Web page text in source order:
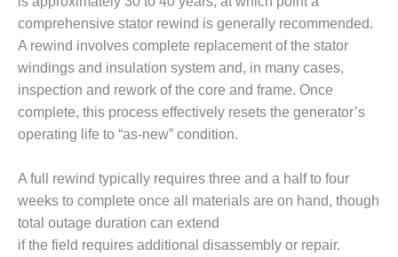
O&M MAJOR
EQUIPMENT:
WHITING
CLEAN ENERGY
O&M, BALANCE
OF PLANT –
I
O&M,
BUSINESS –
BROWNSVILLE
comprehensive stator rewind is generally recommended.
A rewind involves complete replacement of the stator
windings and insulation system and, in many cases,
inspection and rework of the core and frame. Once
complete, this process effectively resets the generator’s
operating life to “as-new” condition.
A full rewind typically requires three and a half to four
weeks to complete once all materials are on hand, though
total outage duration can extend
if the field requires additional disassembly or repair.